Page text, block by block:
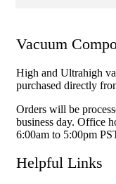
Vacuum
High and Ultrahigh
purchased directly
Orders will be
business day. Office
6:00am to 5:00pm
Helpful Links